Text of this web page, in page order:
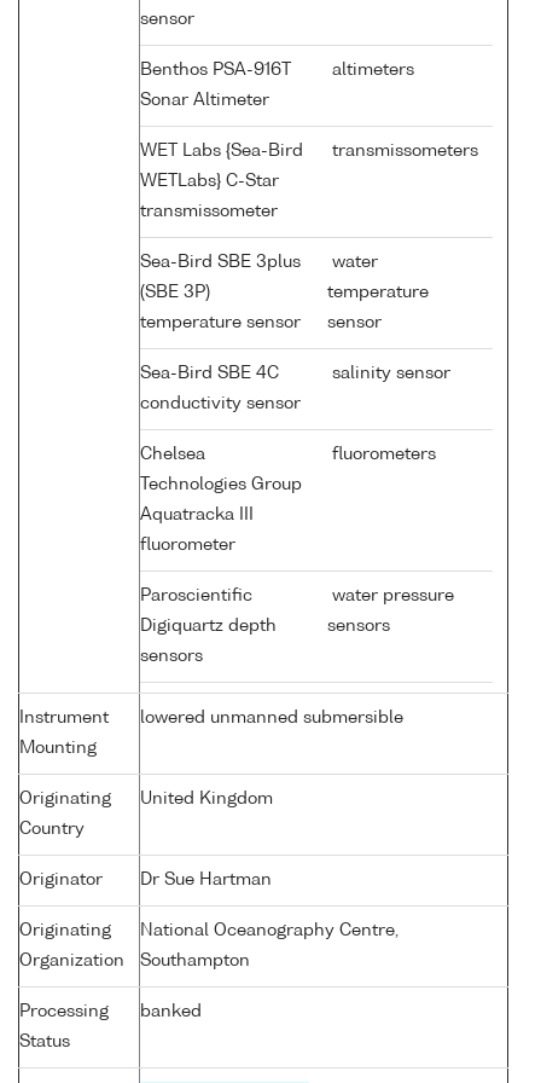
sensor
Benthos PSA-916T
Sonar Altimeter
altimeters
WET Labs {Sea-Bird
WETLabs} C-Star
transmissometer
transmissometers
Sea-Bird SBE 3plus
(SBE 3P)
temperature sensor
water
temperature
sensor
Sea-Bird SBE 4C
conductivity sensor
salinity sensor
Chelsea
Technologies Group
Aquatracka III
fluorometer
fluorometers
Paroscientific
Digiquartz depth
sensors
water pressure
sensors
Instrument
Mounting
lowered unmanned submersible
Originating
Country
United Kingdom
Originator Dr Sue Hartman
Originating
Organization
National Oceanography Centre,
Southampton
Processing
Status
banked